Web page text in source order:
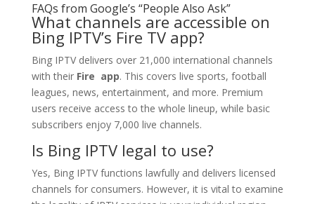
FAQs from Google’s “People Also Ask”
What channels are accessible on
Bing IPTV’s Fire TV app?
Bing IPTV delivers over 21,000 international channels
with their Fire app. This covers live sports, football
leagues, news, entertainment, and more. Premium
users receive access to the whole lineup, while basic
subscribers enjoy 7,000 live channels.
Is Bing IPTVlegal to use?
Yes, Bing IPTV functions lawfully and delivers licensed
channels for consumers. However, it is vital to examine